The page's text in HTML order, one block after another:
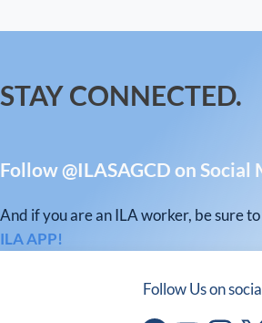
STAY CONNECTED.
Follow @ILASAGCD on Social
And if you are an ILA worker, be sure to
ILA APP!
Follow Us on